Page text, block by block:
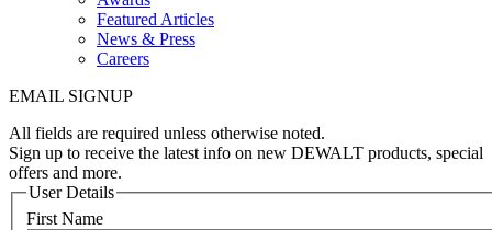
Featured Articles
News & Press
Careers
EMAIL SIGNUP
All fields are required unless otherwise noted.
Sign up to receive the latest info on new DEWALT products, special
offers and more.
User Details
First Name